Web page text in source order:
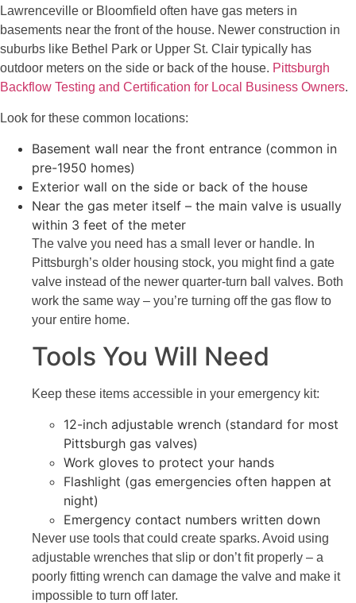
Lawrenceville or Bloomfield often have gas meters in
basements near the front of the house. Newer construction in
suburbs like Bethel Park or Upper St. Clair typically has
outdoor meters on the side or back of the house. Pittsburgh
Backflow Testing and Certification for Local Business Owners.
Look for these common locations:
Basement wall near the front entrance (common in
pre-1950 homes)
Exterior wall on the side or back of the house
Near the gas meter itself – the main valve is usually
within 3 feet of the meter
The valve you need has a small lever or handle. In
Pittsburgh’s older housing stock, you might find a gate
valve instead of the newer quarter-turn ball valves. Both
work the same way – you’re turning off the gas flow to
your entire home.
Tools You Will Need
Keep these items accessible in your emergency kit:
12-inch adjustable wrench (standard for most
Pittsburgh gas valves)
Work gloves to protect your hands
Flashlight (gas emergencies often happen at
night)
Emergency contact numbers written down
Never use tools that could create sparks. Avoid using
adjustable wrenches that slip or don’t fit properly – a
poorly fitting wrench can damage the valve and make it
impossible to turn off later.